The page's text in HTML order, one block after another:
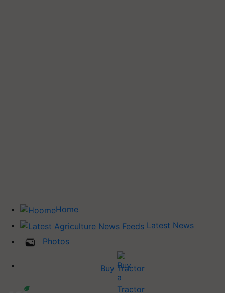
Home
Latest News
Photos
Buy Tractor